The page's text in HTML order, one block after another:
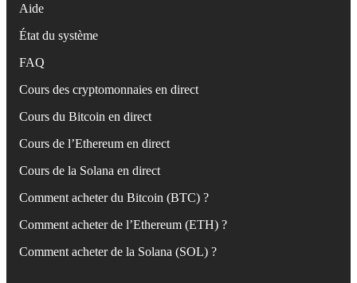
Aide
État du système
FAQ
Cours des cryptomonnaies en direct
Cours du Bitcoin en direct
Cours de l’Ethereum en direct
Cours de la Solana en direct
Comment acheter du Bitcoin (BTC) ?
Comment acheter de l’Ethereum (ETH) ?
Comment acheter de la Solana (SOL) ?